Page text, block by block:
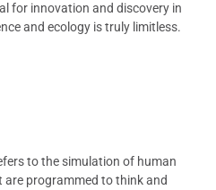
for innovation and discovery in
and ecology is truly limitless.
to the simulation of human
are programmed to think and